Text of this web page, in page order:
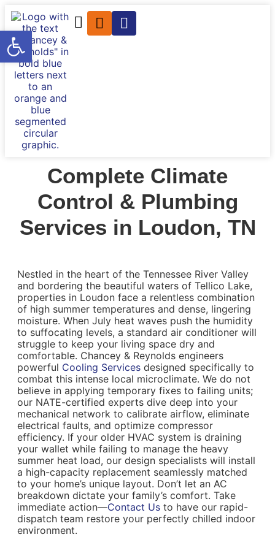
Open toolbar
Complete Climate
Control & Plumbing
Services in Loudon, TN
Nestled in the heart of the Tennessee River Valley
and bordering the beautiful waters of Tellico Lake,
properties in Loudon face a relentless combination
of high summer temperatures and dense, lingering
moisture. When July heat waves push the humidity
to suffocating levels, a standard air conditioner will
struggle to keep your living space dry and
comfortable. Chancey & Reynolds engineers
powerful Cooling Services designed specifically to
combat this intense local microclimate. We do not
believe in applying temporary fixes to failing units;
our NATE-certified experts dive deep into your
mechanical network to calibrate airflow, eliminate
electrical faults, and optimize compressor
efficiency. If your older HVAC system is draining
your wallet while failing to manage the heavy
summer heat load, our design specialists will install
a high-capacity replacement seamlessly matched
to your home’s unique layout. Don’t let an AC
breakdown dictate your family’s comfort. Take
immediate action—Contact Us to have our rapid-
dispatch team restore your perfectly chilled indoor
environment.